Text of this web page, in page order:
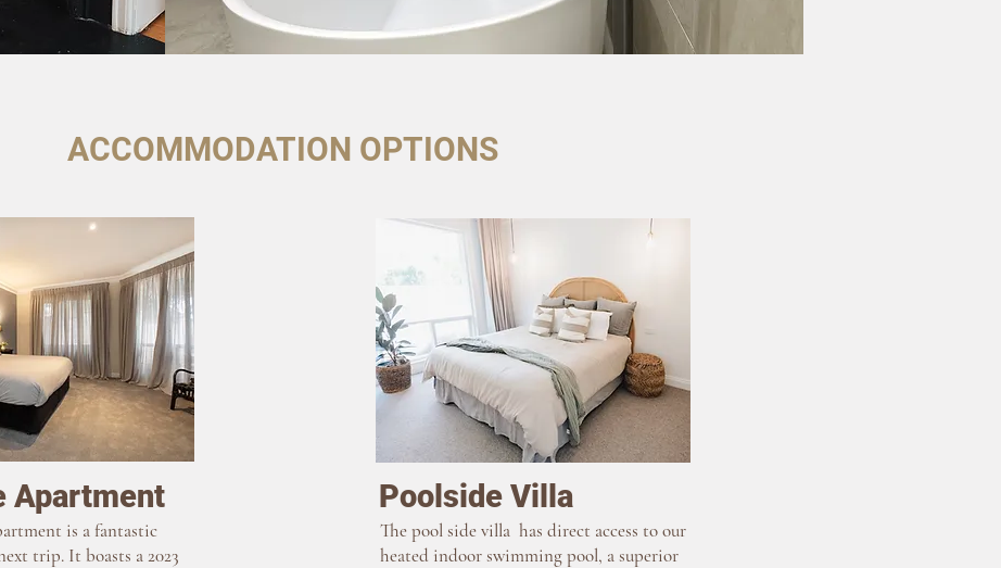
ACCOMMODATION OPTIONS
Apartment
is a fantastic
trip. It boasts a 2023
Poolside Villa
The pool side villa has direct access to our
heated indoor swimming pool, a superior